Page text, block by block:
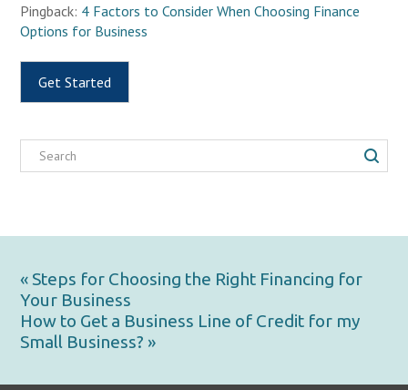
Pingback: 4 Factors to Consider When Choosing Finance
Options for Business
Get Started
« Steps for Choosing the Right Financing for
Your Business
How to Get a Business Line of Credit for my
Small Business? »